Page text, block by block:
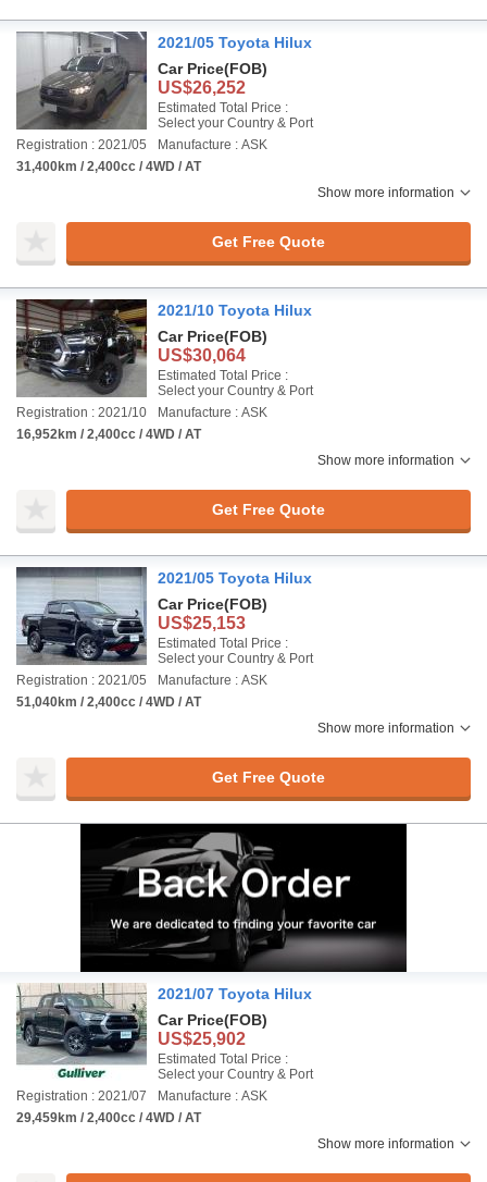
2021/05 Toyota Hilux
Car Price(FOB)
US$26,252
Estimated Total Price :
Select your Country & Port
Registration : 2021/05
Manufacture : ASK
31,400km / 2,400cc / 4WD / AT
Show more information
Get Free Quote
2021/10 Toyota Hilux
Car Price(FOB)
US$30,064
Estimated Total Price :
Select your Country & Port
Registration : 2021/10
Manufacture : ASK
16,952km / 2,400cc / 4WD / AT
Show more information
Get Free Quote
2021/05 Toyota Hilux
Car Price(FOB)
US$25,153
Estimated Total Price :
Select your Country & Port
Registration : 2021/05
Manufacture : ASK
51,040km / 2,400cc / 4WD / AT
Show more information
Get Free Quote
2021/07 Toyota Hilux
Car Price(FOB)
US$25,902
Estimated Total Price :
Select your Country & Port
Registration : 2021/07
Manufacture : ASK
29,459km / 2,400cc / 4WD / AT
Show more information